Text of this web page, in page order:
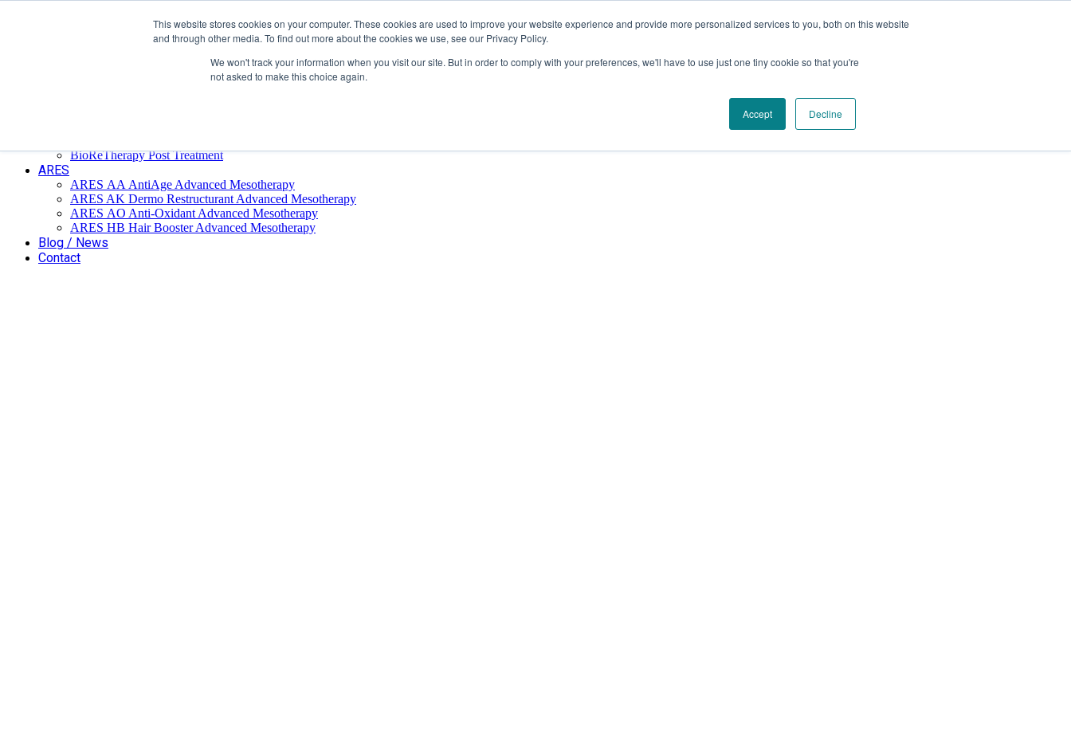
This website stores cookies on your computer. These cookies are used to improve your website experience and provide more personalized services to you, both on this website
and through other media. To find out more about the cookies we use, see our Privacy Policy.
We won't track your information when you visit our site. But in order to comply with your preferences, we'll have to use just one tiny cookie so that you're
not asked to make this choice again.
Accept Decline
Επαύλεως 36, Χαϊδάρι, Τ.Κ.: 124 61 +30 210 59 10 162 +30 698 02 94 229 info@idealyou.gr Facebook Instagram
BioReTherapy Post Treatment
ARES
ARES ΑΑ AntiAge Advanced Mesotherapy
ARES AK Dermo Restructurant Advanced Mesotherapy
ARES ΑO Anti-Oxidant Advanced Mesotherapy
ARES HB Hair Booster Advanced Mesotherapy
Blog / News
Contact